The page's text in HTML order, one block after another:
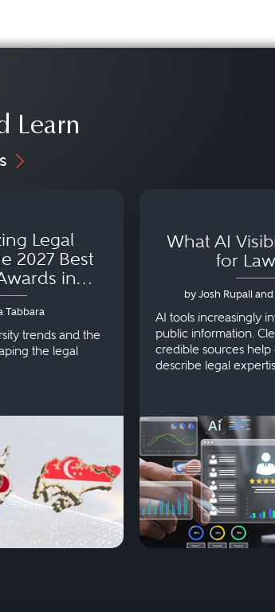
Learn
Legal
2027 Best
in
and
Tabbara
trends and the
the legal
What AI
for
by Josh Rupall
AI tools increasingly
public information.
credible sources
describe legal